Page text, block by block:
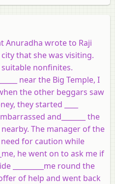
Anuradha wrote to Raji
that she was visiting.
nonfinites.
near the Big Temple, I
the other beggars saw
they started ____
and_______ the
The manager of the
need for caution while
he went on to ask me if
_________me round the
of help and went back